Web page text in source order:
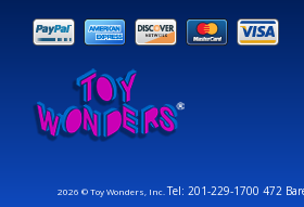
2026 © Toy Wonders, Inc.Tel: 201-229-1700 472